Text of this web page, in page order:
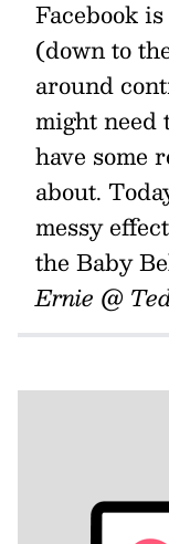
Facebook
(down to
around
might need
have some
about.
messy
the Baby
Ernie @